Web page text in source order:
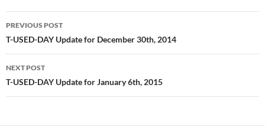
Post
navigation
PREVIOUS POST
T-USED-DAY Update for December 30th, 2014
NEXT POST
T-USED-DAY Update for January 6th, 2015